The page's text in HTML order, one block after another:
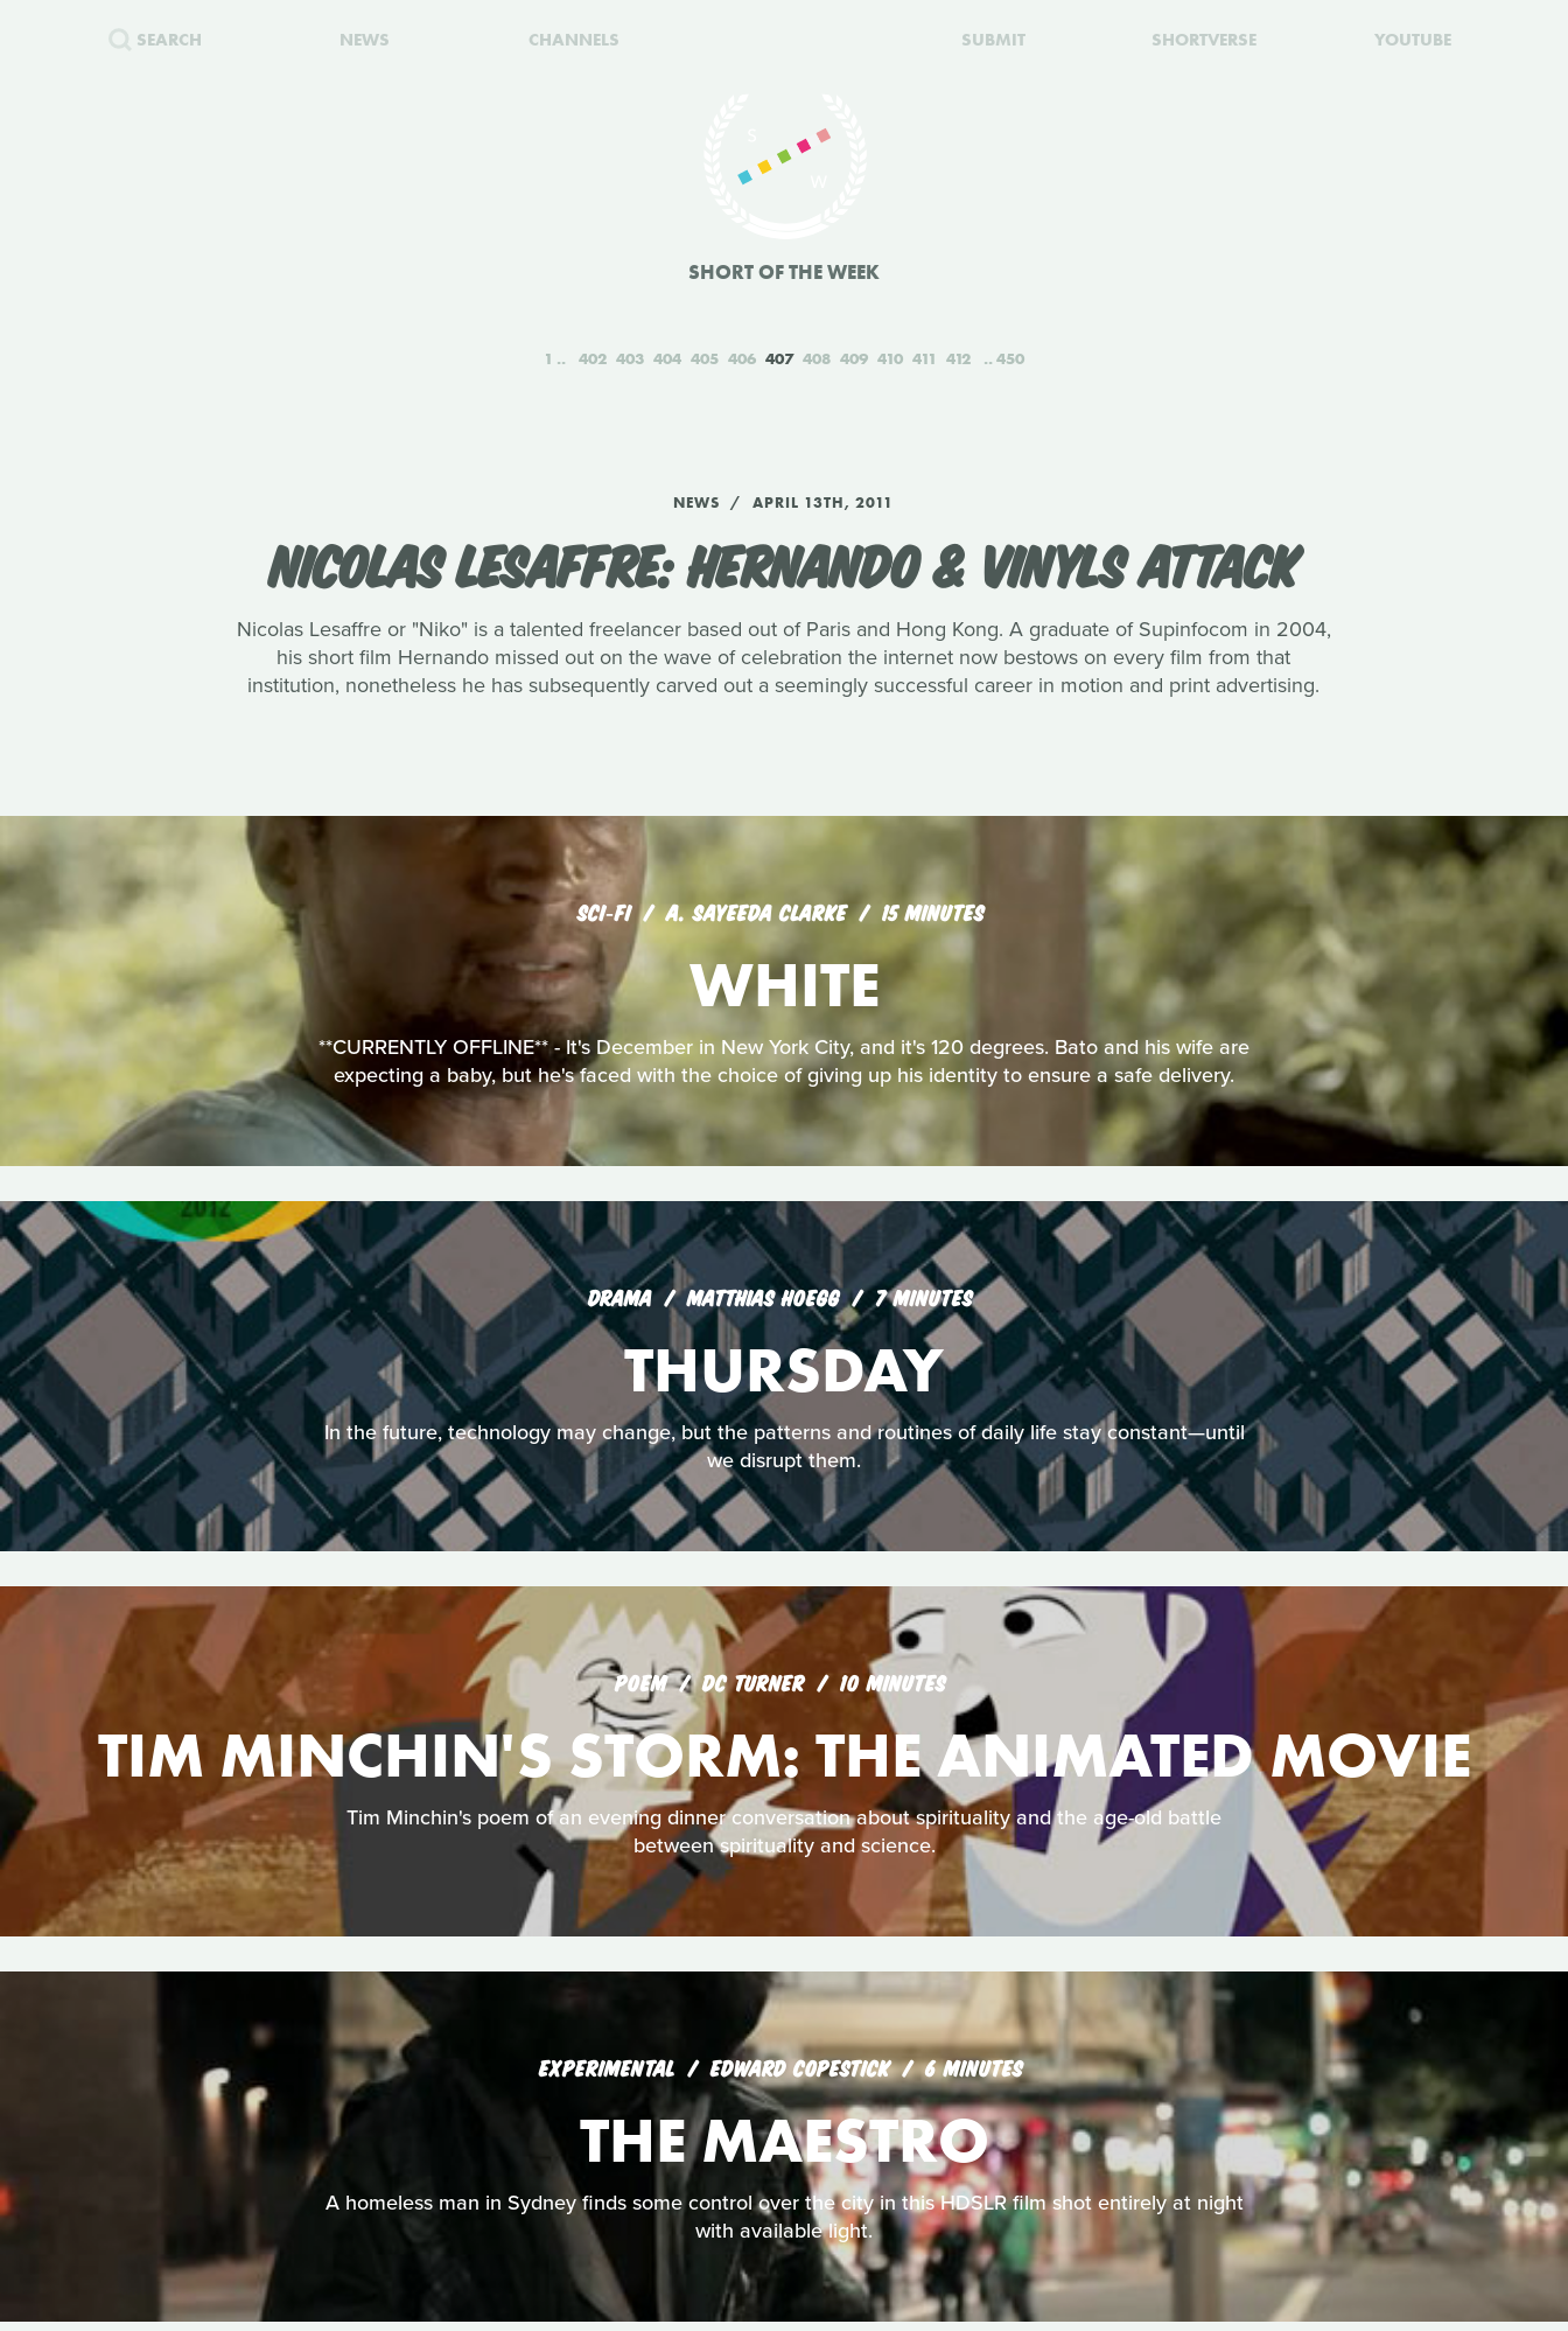
SEARCH NEWS CHANNELS SUBMIT SHORTVERSE YOUTUBE
SHORT OF THE WEEK
1 402 403 404 405 406 407 408 409 410 411 412 450
NEWS APRIL 13TH, 2011
NICOLAS LESAFFRE: HERNANDO & VINYLS ATTACK
Nicolas Lesaffre or "Niko" is a talented freelancer based out of Paris and Hong Kong. A graduate of Supinfocom in 2004,
his short film Hernando missed out on the wave of celebration the internet now bestows on every film from that
institution, nonetheless he has subsequently carved out a seemingly successful career in motion and print advertising.
SCI‑FI A. SAYEEDA CLARKE 15 MINUTES
WHITE
**CURRENTLY OFFLINE** - It's December in New York City, and it's 120 degrees. Bato and his wife are
expecting a baby, but he's faced with the choice of giving up his identity to ensure a safe delivery.
DRAMA MATTHIAS HOEGG 7 MINUTES
THURSDAY
In the future, technology may change, but the patterns and routines of daily life stay constant—until
we disrupt them.
POEM DC TURNER 10 MINUTES
TIM MINCHIN'S STORM: THE ANIMATED MOVIE
Tim Minchin's poem of an evening dinner conversation about spirituality and the age-old battle
between spirituality and science.
EXPERIMENTAL EDWARD COPESTICK 6 MINUTES
THE MAESTRO
A homeless man in Sydney finds some control over the city in this HDSLR film shot entirely at night
with available light.